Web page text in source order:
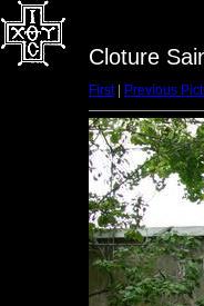
Cloture
First| Previous